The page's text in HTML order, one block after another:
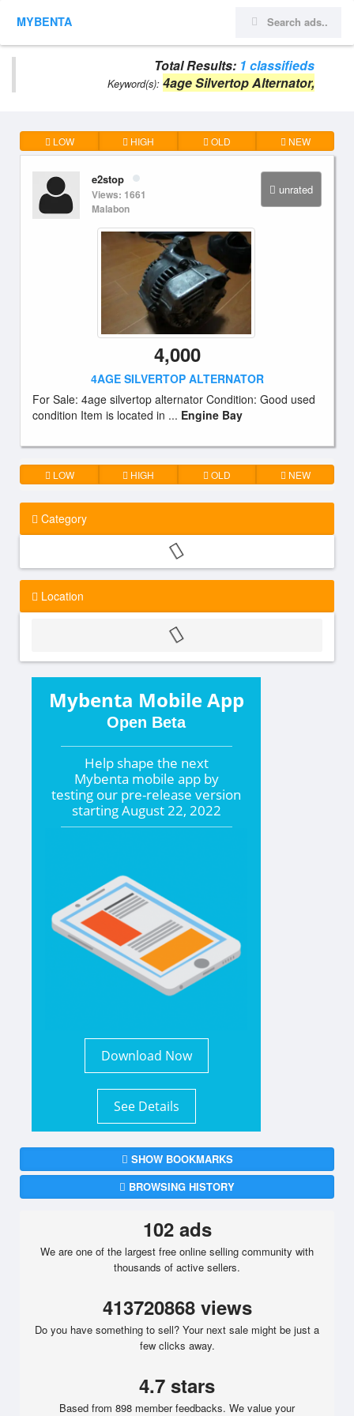
MYBENTA
Total Results: 1 classifieds
Keyword(s): 4age Silvertop Alternator,
LOW HIGH OLD NEW
unrated
e2stop
Views: 1661
Malabon
4,000
4AGE SILVERTOP ALTERNATOR
For Sale: 4age silvertop alternator Condition: Good used
condition Item is located in ... Engine Bay
LOW HIGH OLD NEW
Category
Location
Mybenta Mobile App
Open Beta
Help shape the next
Mybenta mobile app by
testing our pre-release version
startingAugust 22, 2022
Download Now
See Details
SHOW BOOKMARKS
BROWSING HISTORY
102 ads
We are one of the largest free online selling community with
thousands of active sellers.
413720868 views
Do you have something to sell? Your next sale might be just a
few clicks away.
4.7 stars
Based from 898 member feedbacks. We value your